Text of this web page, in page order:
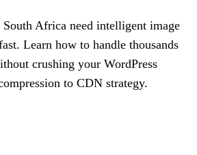
South Africa need intelligent image
Learn how to handle thousands
crushing your WordPress
to CDN strategy.